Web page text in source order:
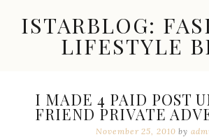
contentISTARBLOG:
LIFESTYLE
Trends,
Accessories,
I MADE 4 PAID POST
FRIEND PRIVATE
November 25, 2010 by